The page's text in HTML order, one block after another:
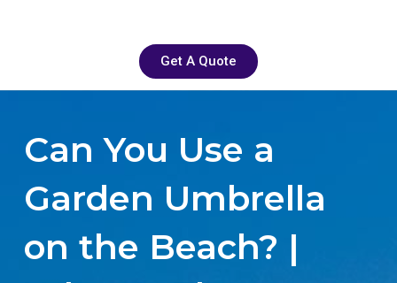
Get A Quote
Can You Use a
Garden Umbrella
on the Beach? |